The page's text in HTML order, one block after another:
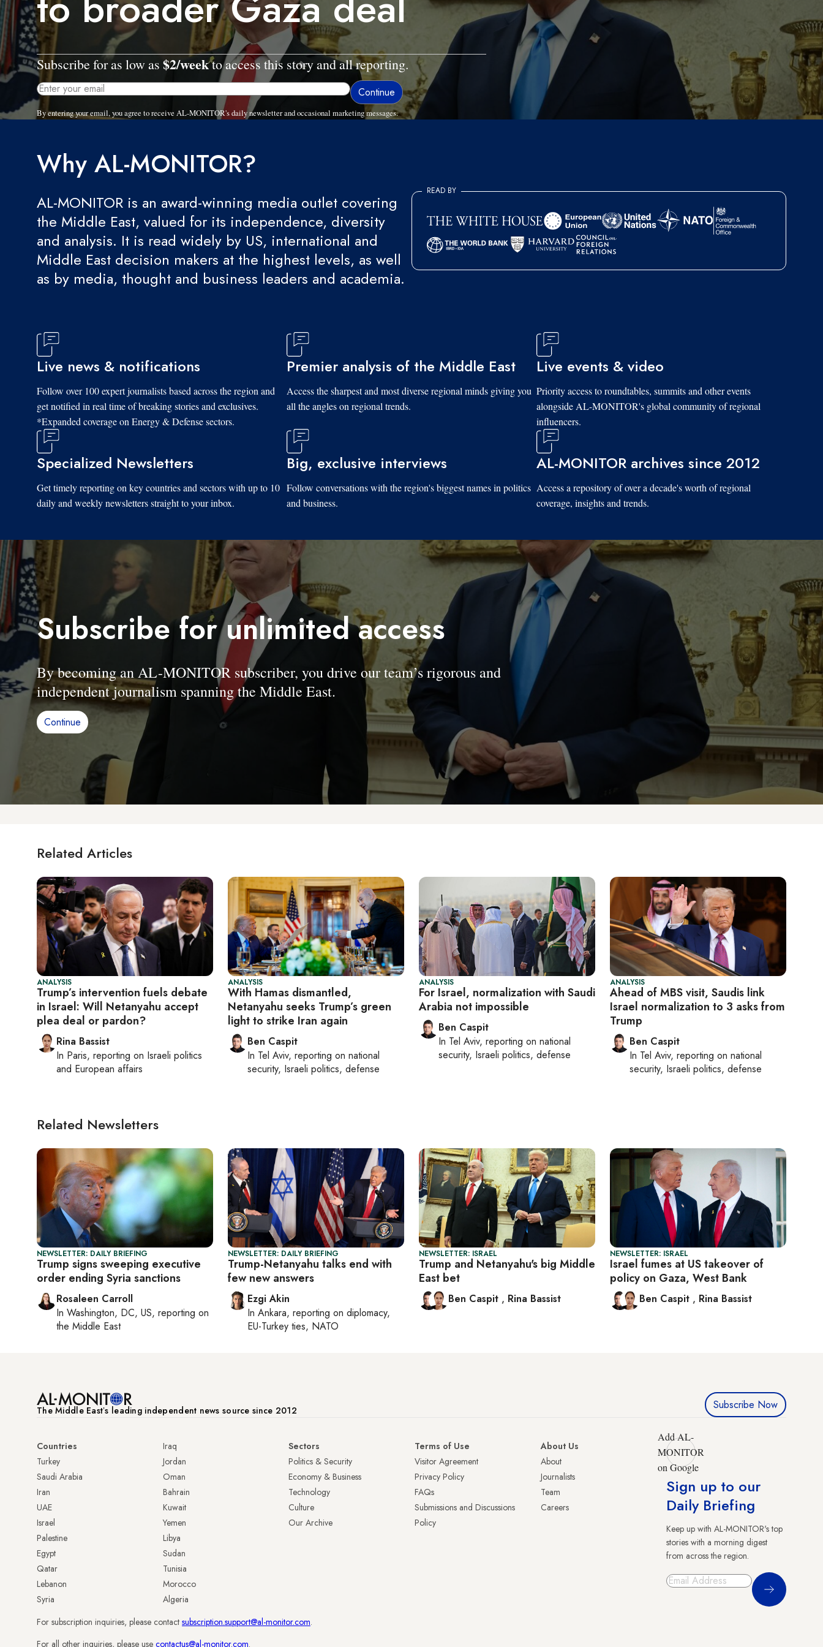
Subscribe for as low as $2/weekto access this story and all reporting.
By entering your email, you agree to receive AL-MONITOR's daily newsletter and occasional marketing messages.
Why AL-MONITOR?
AL-MONITOR is an award-winning media outlet covering
the Middle East, valued for its independence, diversity
and analysis. It is read widely by US, international and
Middle East decision makers at the highest levels, as well
as by media, thought and business leaders and academia.
READ BY
Live news & notifications
Follow over 100 expert journalists based across the region and
get notified in real time of breaking stories and exclusives.
*Expanded coverage on Energy & Defense sectors.
Premier analysis of the Middle East
Access the sharpest and most diverse regional minds giving you
all the angles on regional trends.
Live events & video
Priority access to roundtables, summits and other events
alongside AL-MONITOR's global community of regional
influencers.
Specialized Newsletters
Get timely reporting on key countries and sectors with up to 10
daily and weekly newsletters straight to your inbox.
Big, exclusive interviews
Follow conversations with the region's biggest names in politics
and business.
AL-MONITOR archives since 2012
Access a repository of over a decade's worth of regional
coverage, insights and trends.
Subscribe for unlimited access
By becoming an AL-MONITOR subscriber, you drive our team’s rigorous and
independent journalism spanning the Middle East.
Continue
Related Articles
ANALYSIS
Trump’s intervention fuels debate
in Israel: Will Netanyahu accept
plea deal or pardon?
Rina Bassist
In Paris, reporting on Israeli politics
and European affairs
ANALYSIS
With Hamas dismantled,
Netanyahu seeks Trump’s green
light to strike Iran again
Ben Caspit
In Tel Aviv, reporting on national
security, Israeli politics, defense
ANALYSIS
For Israel, normalization with Saudi
Arabia not impossible
Ben Caspit
In Tel Aviv, reporting on national
security, Israeli politics, defense
ANALYSIS
Ahead of MBS visit, Saudis link
Israel normalization to 3 asks from
Trump
Ben Caspit
In Tel Aviv, reporting on national
security, Israeli politics, defense
Related Newsletters
NEWSLETTER: DAILY BRIEFING
Trump signs sweeping executive
order ending Syria sanctions
Rosaleen Carroll
In Washington, DC, US, reporting on
the Middle East
NEWSLETTER: DAILY BRIEFING
Trump-Netanyahu talks end with
few new answers
Ezgi Akin
In Ankara, reporting on diplomacy,
EU-Turkey ties, NATO
NEWSLETTER: ISRAEL
Trump and Netanyahu's big Middle
East bet
Ben Caspit , Rina Bassist
NEWSLETTER: ISRAEL
Israel fumes at US takeover of
policy on Gaza, West Bank
Ben Caspit , Rina Bassist
The Middle Eastʼs leading independent news source since 2012 Subscribe Now
Countries
Turkey
Saudi Arabia
Iran
UAE
Israel
Palestine
Egypt
Qatar
Lebanon
Syria
Iraq
Jordan
Oman
Bahrain
Kuwait
Yemen
Libya
Sudan
Tunisia
Morocco
Algeria
Sectors
Politics & Security
Economy & Business
Technology
Culture
Our Archive
Terms of Use
Visitor Agreement
Privacy Policy
FAQs
Submissions and Discussions
Policy
About Us
About
Journalists
Team
Careers
Add AL-
MONITOR
on Google
Sign up to our
Daily Briefing
Keep up with AL-MONITOR's top
stories with a morning digest
from across the region.
Sign Up
For subscription inquiries, please contact subscription.support@al-monitor.com.
For all other inquiries, please use contactus@al-monitor.com.